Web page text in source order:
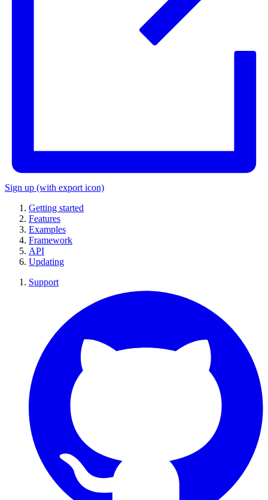
Sign up (with export icon)
Getting started
Features
Examples
Framework
API
Updating
Support